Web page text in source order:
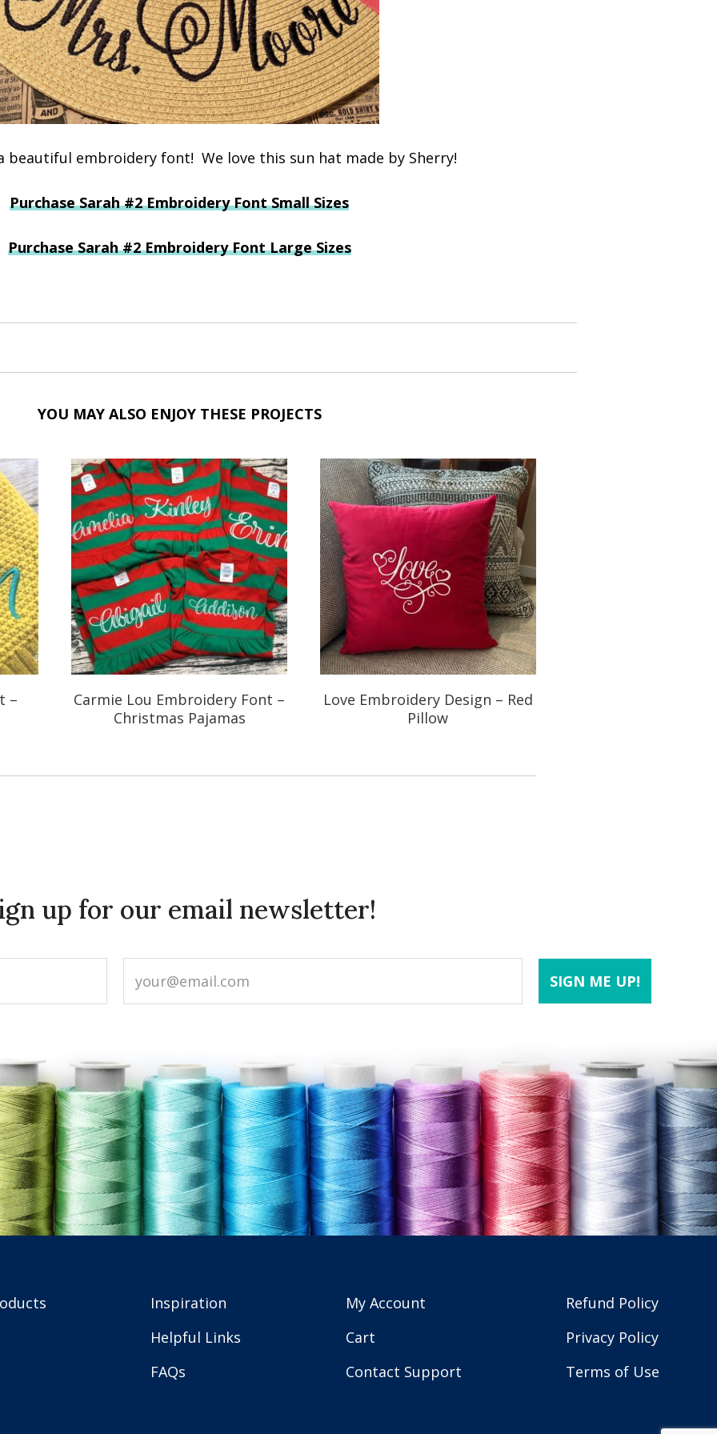
beautiful embroidery font! We love this sun hat made by Sherry!
Purchase Sarah #2 Embroidery Font Small Sizes
Purchase Sarah #2 Embroidery Font Large Sizes
YOU MAY ALSO ENJOY THESE PROJECTS
–
Carmie Lou Embroidery Font –
Christmas Pajamas
Love Embroidery Design – Red
Pillow
up for our email newsletter!
Inspiration
Helpful Links
FAQs
My Account
Cart
Contact Support
Refund Policy
Privacy Policy
Terms of Use